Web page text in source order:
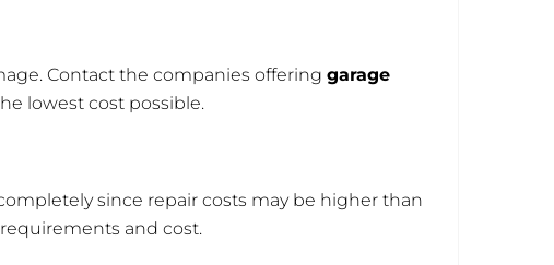
Contact the companies offering garage
lowest cost possible.
since repair costs may be higher than
and cost.